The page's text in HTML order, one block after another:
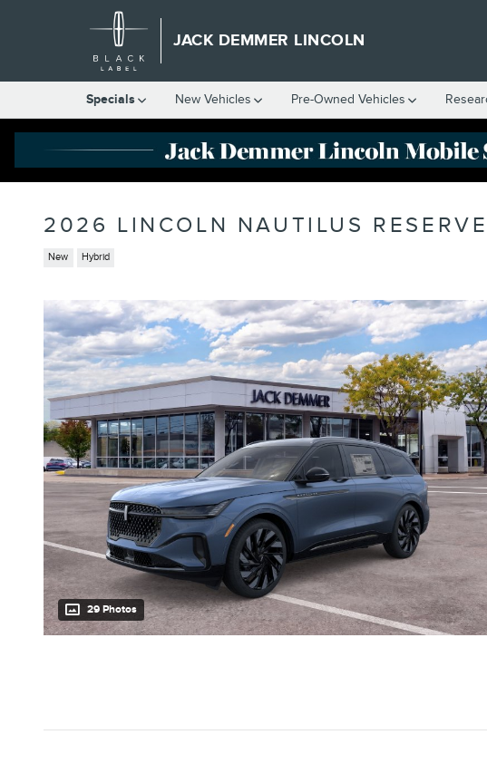
Skip to main content
JACK DEMMER LINCOLN
Specials New Vehicles Pre-Owned Vehicles
2026 LINCOLN NAUTILUS RESERVE
New Hybrid
29 Photos